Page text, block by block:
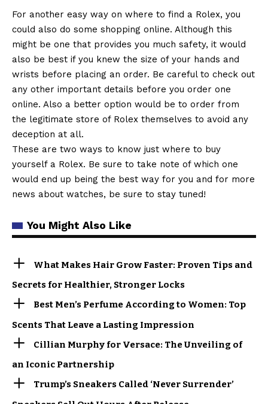
For another easy way on where to find a Rolex, you
could also do some shopping online. Although this
might be one that provides you much safety, it would
also be best if you knew the size of your hands and
wrists before placing an order. Be careful to check out
any other important details before you order one
online. Also a better option would be to order from
the legitimate store of Rolex themselves to avoid any
deception at all.
These are two ways to know just where to buy
yourself a Rolex. Be sure to take note of which one
would end up being the best way for you and for more
news about watches, be sure to stay tuned!
You Might Also Like
What Makes Hair Grow Faster: Proven Tips and
Secrets for Healthier, Stronger Locks
Best Men’s Perfume According to Women: Top
Scents That Leave a Lasting Impression
Cillian Murphy for Versace: The Unveiling of
an Iconic Partnership
Trump’s Sneakers Called ‘Never Surrender’